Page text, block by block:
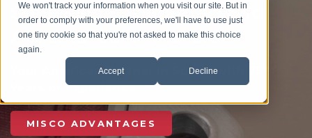
We won't track your information when you visit our site. But in
order to comply with your preferences, we'll have to use just
one tiny cookie so that you're not asked to make this choice
again.
Accept Decline
Solutions Engineered and
Assembled in the U.S.
Your American Partner in Sound with 75+
Years of Experience
MISCO ADVANTAGES